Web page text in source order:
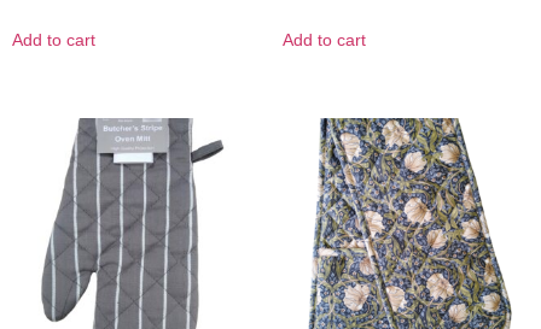
Add to cart Add to cart